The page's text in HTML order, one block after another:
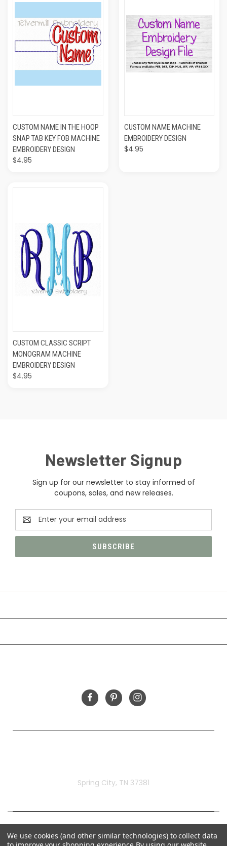
CUSTOM NAME IN THE HOOP
SNAP TAB KEY FOB MACHINE
EMBROIDERY DESIGN
$4.95
CUSTOM NAME MACHINE
EMBROIDERY DESIGN
$4.95
CUSTOM CLASSIC SCRIPT
MONOGRAM MACHINE
EMBROIDERY DESIGN
$4.95
Newsletter Signup
Sign up for our newsletter to stay informed of
coupons, sales, and new releases.
Email
Address
Spring City, TN 37381
We use cookies (and other similar technologies) to collect data